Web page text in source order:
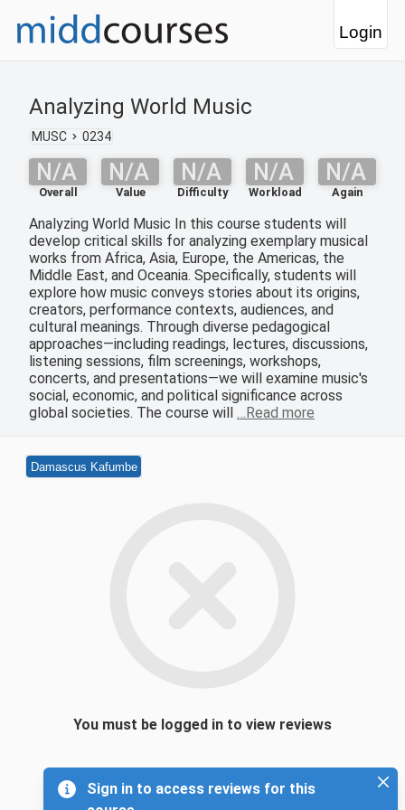
Login
Analyzing World Music
MUSC 0234
N/A
Overall
N/A
Value
N/A
Difficulty
N/A
Workload
N/A
Again
Analyzing World Music In this course students will
develop critical skills for analyzing exemplary musical
works from Africa, Asia, Europe, the Americas, the
Middle East, and Oceania. Specifically, students will
explore how music conveys stories about its origins,
creators, performance contexts, audiences, and
cultural meanings. Through diverse pedagogical
approaches—including readings, lectures, discussions,
listening sessions, film screenings, workshops,
concerts, and presentations—we will examine music's
social, economic, and political significance across
global societies. The course will …Read more
Damascus Kafumbe
You must be logged in to view reviews
Sign in to access reviews for this